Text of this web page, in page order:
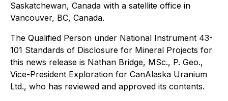
Saskatchewan, Canada with a satellite office in
Vancouver, BC, Canada.
The Qualified Person under National Instrument 43-
101 Standards of Disclosure for Mineral Projects for
this news release is Nathan Bridge, MSc., P. Geo.,
Vice-President Exploration for CanAlaska Uranium
Ltd., who has reviewed and approved its contents.